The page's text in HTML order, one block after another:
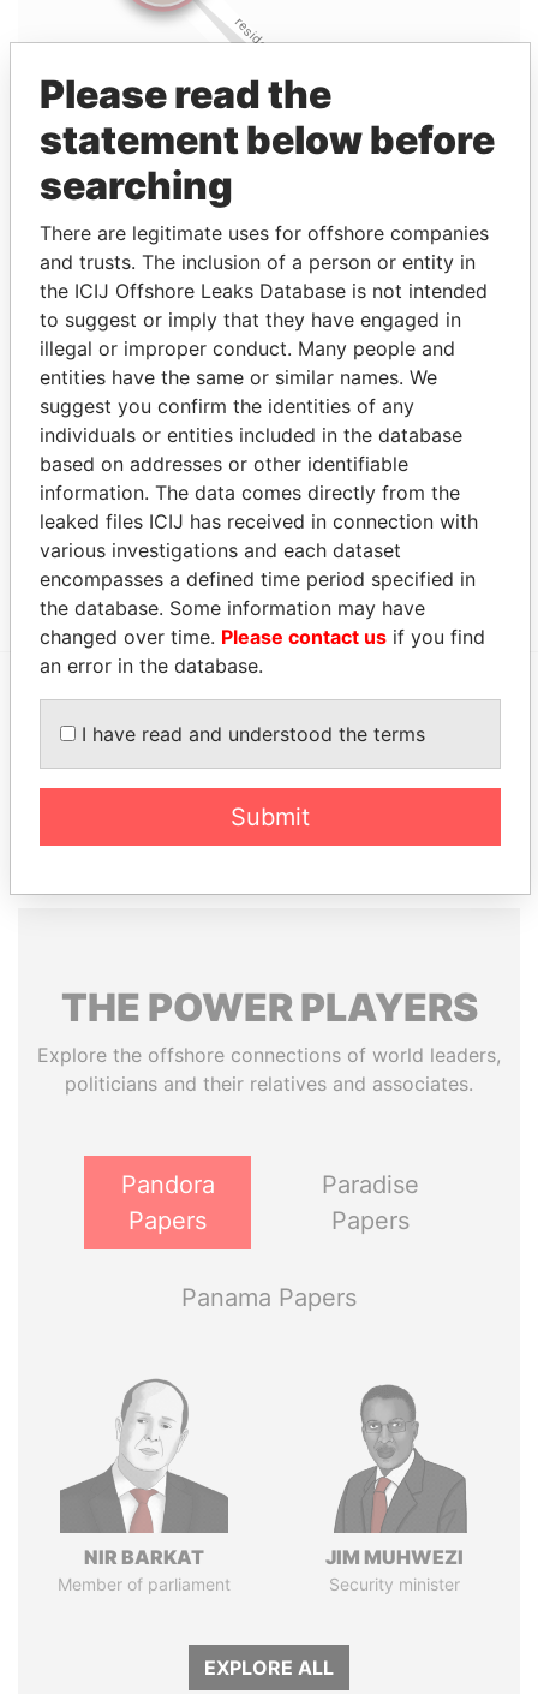
Linkurious
Officer (1)
Role From To
Data From
Thorpe - Allen
Residential
address
- -
Paradise
Papers
EXPLORE MORE FROM
THE POWERPLAYERS
Explore the offshore connections of world leaders,
politicians and their relatives and associates.
Pandora
Papers
Paradise
Papers
Panama Papers
NIR BARKAT
Member of parliament
JIM MUHWEZI
Security minister
EXPLORE ALL
Please read the
statement below before
searching
There are legitimate uses for offshore companies
and trusts. The inclusion of a person or entity in
the ICIJ Offshore Leaks Database is not intended
to suggest or imply that they have engaged in
illegal or improper conduct. Many people and
entities have the same or similar names. We
suggest you confirm the identities of any
individuals or entities included in the database
based on addresses or other identifiable
information. The data comes directly from the
leaked files ICIJ has received in connection with
various investigations and each dataset
encompasses a defined time period specified in
the database. Some information may have
changed over time. Please contact us if you find
an error in the database.
I have read and understood the terms
Submit